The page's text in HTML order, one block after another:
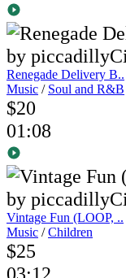
Renegade Delivery B..
Music / Soul and R&B
$20
01:08
Vintage Fun (LOOP, ..
Music /Children
$25